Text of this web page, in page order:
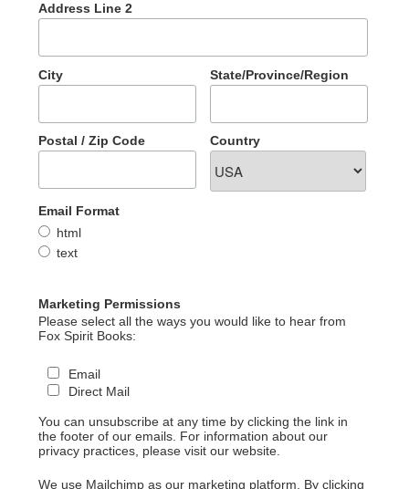
Address Line 2
City State/Province/Region
Postal / Zip Code Country
Email Format
html
text
Marketing Permissions
Please select all the ways you would like to hear from
Fox Spirit Books:
Email
Direct Mail
You can unsubscribe at any time by clicking the link in
the footer of our emails. For information about our
privacy practices, please visit our website.
We use Mailchimp as our marketing platform. By clicking